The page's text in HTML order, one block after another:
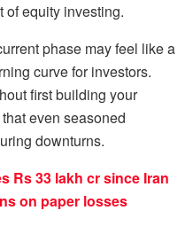
of equity investing.
phase may feel like a
curve for investors.
first building your
even seasoned
downturns.
Rs 33 lakh cr since Iran
on paper losses